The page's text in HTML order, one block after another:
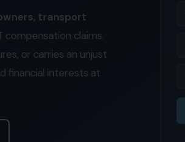
transport
compensation claims.
or carries an unjust
financial interests at